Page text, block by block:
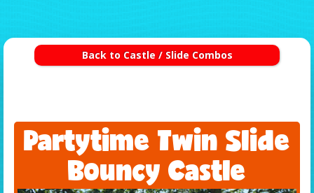
Back to Castle / Slide Combos
Partytime Twin Slide
Bouncy Castle